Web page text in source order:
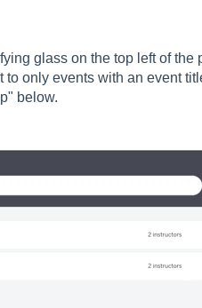
glass on the top left of the
to only events with an event
below.